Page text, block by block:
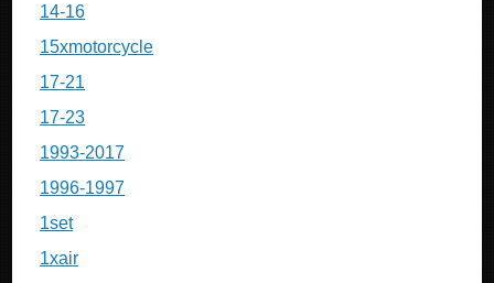
14-16
15xmotorcycle
17-21
17-23
1993-2017
1996-1997
1set
1xair